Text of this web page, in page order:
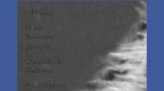
All Posts
Lessons
Wellness
Educ(AI)tion